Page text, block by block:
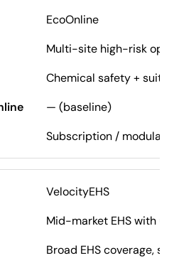
EcoOnline
Multi-site high-risk
Chemical safety + suite
— (baseline)
Subscription / modular
VelocityEHS
Mid-market EHS with
Broad EHS coverage,